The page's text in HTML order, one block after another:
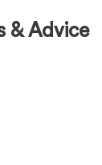
& Advice